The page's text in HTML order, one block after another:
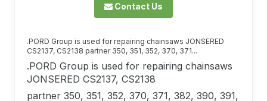
Contact Us
.PORD Group is used for repairing chainsaws JONSERED
CS2137, CS2138 partner 350, 351, 352, 370, 371...
.PORD Group is used for repairing chainsaws
JONSERED CS2137, CS2138
partner 350, 351, 352, 370, 371, 382, ​​390, 391,